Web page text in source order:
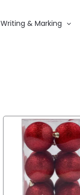
Writing & Marking